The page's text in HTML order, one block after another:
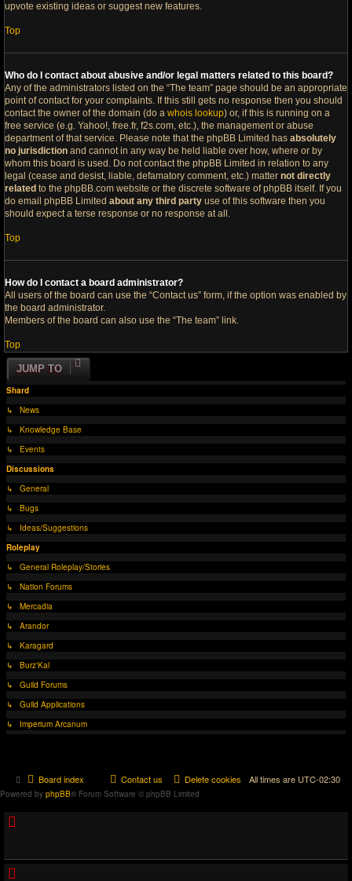
upvote existing ideas or suggest new features.
Top
Who do I contact about abusive and/or legal matters related to this board?
Any of the administrators listed on the “The team” page should be an appropriate
point of contact for your complaints. If this still gets no response then you should
contact the owner of the domain (do a whois lookup) or, if this is running on a
free service (e.g. Yahoo!, free.fr, f2s.com, etc.), the management or abuse
department of that service. Please note that the phpBB Limited has absolutely
no jurisdiction and cannot in any way be held liable over how, where or by
whom this board is used. Do not contact the phpBB Limited in relation to any
legal (cease and desist, liable, defamatory comment, etc.) matter not directly
related to the phpBB.com website or the discrete software of phpBB itself. If you
do email phpBB Limited about any third party use of this software then you
should expect a terse response or no response at all.
Top
How do I contact a board administrator?
All users of the board can use the “Contact us” form, if the option was enabled by
the board administrator.
Members of the board can also use the “The team” link.
Top
JUMP TO
Shard
↳ News
↳ Knowledge Base
↳ Events
Discussions
↳ General
↳ Bugs
↳ Ideas/Suggestions
Roleplay
↳ General Roleplay/Stories
↳ Nation Forums
↳ Mercadia
↳ Arandor
↳ Karagard
↳ Burz'Kal
↳ Guild Forums
↳ Guild Applications
↳ Imperium Arcanum
Board index All times are UTC-02:30
Delete cookies
Contact us
Powered by phpBB® Forum Software © phpBB Limited